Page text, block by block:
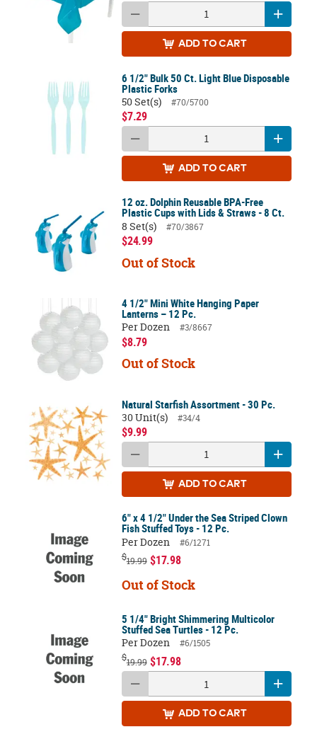
ADD TO CART
6 1/2" Bulk 50 Ct. Light Blue Disposable
Plastic Forks
50 Set(s)
#70/5700
$7.29
ADD TO CART
12 oz. Dolphin Reusable BPA-Free
Plastic Cups with Lids & Straws - 8 Ct.
8 Set(s)
#70/3867
$24.99
Out of Stock
4 1/2" Mini White Hanging Paper
Lanterns – 12 Pc.
Per Dozen
#3/8667
$8.79
Out of Stock
Natural Starfish Assortment - 30 Pc.
30 Unit(s)
#34/4
$9.99
ADD TO CART
6" x 4 1/2" Under the Sea Striped Clown
Fish Stuffed Toys - 12 Pc.
Per Dozen
#6/1271
$19.99 $17.98
Out of Stock
5 1/4" Bright Shimmering Multicolor
Stuffed Sea Turtles - 12 Pc.
Per Dozen
#6/1505
$19.99 $17.98
ADD TO CART